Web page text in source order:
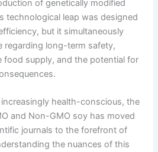
of genetically modified
technological leap was designed
but it simultaneously
regarding long-term safety,
food supply, and the potential for
health-conscious, the
and Non-GMO soy has moved
journals to the forefront of
the nuances of this